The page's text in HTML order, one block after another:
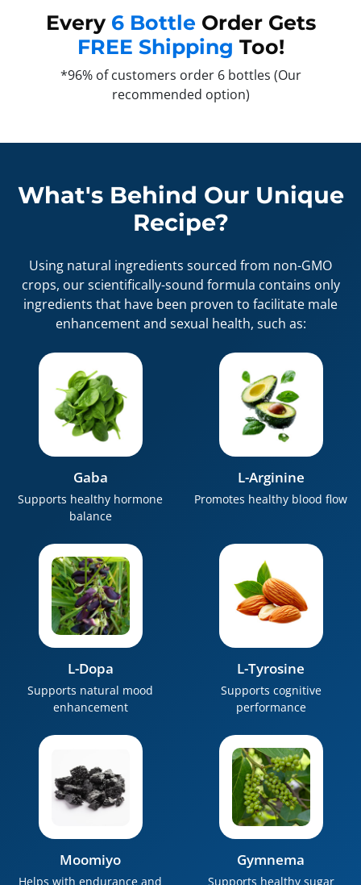
Every 6 Bottle Order Gets
FREE Shipping Too!
*96% of customers order 6 bottles (Our
recommended option)
What's Behind Our Unique
Recipe?
Using natural ingredients sourced from non-GMO
crops, our scientifically-sound formula contains only
ingredients that have been proven to facilitate male
enhancement and sexual health, such as:
Gaba
Supports healthy hormone
balance
L-Arginine
Promotes healthy blood flow
L-Dopa
Supports natural mood
enhancement
L-Tyrosine
Supports cognitive
performance
Moomiyo
Helps with endurance and
Gymnema
Supports healthy sugar